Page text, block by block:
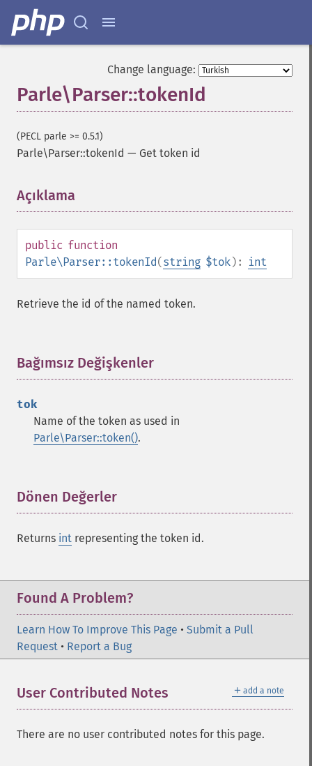
Change language:
Parle\Parser::tokenId
(PECL parle >= 0.5.1)
Parle\Parser::tokenId — Get token id
Açıklama
public function
Parle\Parser::tokenId(string $tok): int
Retrieve the id of the named token.
Bağımsız Değişkenler
tok
Name of the token as used in
Parle\Parser::token().
Dönen Değerler
Returns int representing the token id.
Found A Problem?
Learn How To Improve This Page • Submit a Pull
Request • Report a Bug
＋ add a note
User Contributed Notes
There are no user contributed notes for this page.